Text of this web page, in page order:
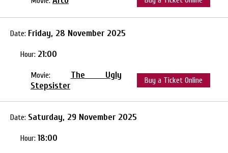
Date: Friday, 28 November 2025
Hour: 21:00
Movie: The Ugly
Stepsister
Buy a Ticket Online
Date: Saturday, 29 November 2025
Hour: 18:00